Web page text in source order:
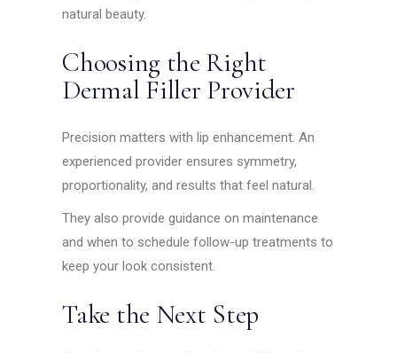
natural beauty.
Choosing the Right
Dermal Filler Provider
Precision matters with lip enhancement. An
experienced provider ensures symmetry,
proportionality, and results that feel natural.
They also provide guidance on maintenance
and when to schedule follow-up treatments to
keep your look consistent.
Take the Next Step